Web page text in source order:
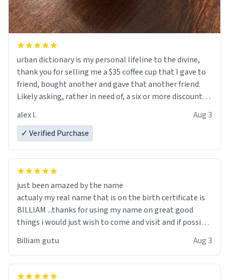
urban dictionary is my personal lifeline to the divine,
thank you for selling me a $35 coffee cup that I gave to
friend, bought another and gave that another friend.
Likely asking, rather in need of, a six or more discount
alex l.
Aug 3
✓ Verified Purchase
just been amazed by the name
actualy my real name that is on the birth certificate is
BILLIAM ...thanks for using my name on great good
things i would just wish to come and visit and if possible
Billiam gutu Aug 3